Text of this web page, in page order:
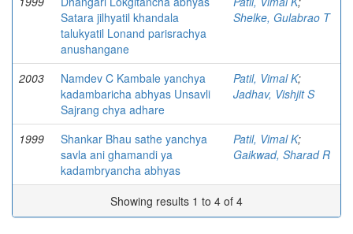
Satara jilhyatil khandala
talukyatil Lonand parisrachya
anushangane
Shelke, Gulabrao T
2003
Namdev C Kambale yanchya
kadambaricha abhyas Unsavli
Sajrang chya adhare
Patil, Vimal K;
Jadhav, Vishjit S
1999
Shankar Bhau sathe yanchya
savla ani ghamandi ya
kadambryancha abhyas
Patil, Vimal K;
Gaikwad, Sharad R
Showing results 1 to 4 of 4